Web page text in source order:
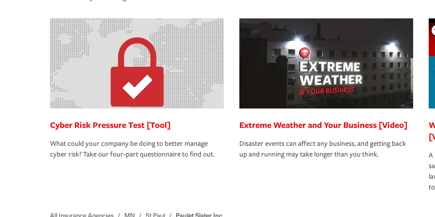
Cyber Risk Pressure Test [Tool]
What could your company be doing to better manage
cyber risk? Take our four-part questionnaire to find out.
Extreme Weather and Your Business [Video]
Disaster events can affect any business, and getting back
up and running may take longer than you think.
A